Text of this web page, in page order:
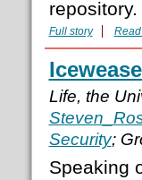
repository.
Full story
Life, the
Security;
Speaking